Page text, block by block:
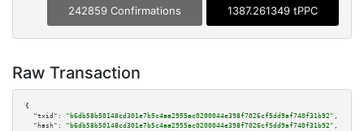
242859 Confirmations 1387.261349 tPPC
Raw Transaction
{
"txid":
"b6db58b50148cd301e7b5c4aa2955ac0200044e398f7026cf5dd9af740f31b92" ,
"hash":
"b6db58b50148cd301e7b5c4aa2955ac0200044e398f7026cf5dd9af740f31b92" ,